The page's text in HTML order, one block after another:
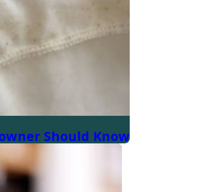
Should Know